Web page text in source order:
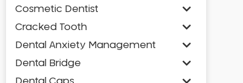
Cosmetic Dentist
Cracked Tooth
Dental Anxiety Management
Dental Bridge